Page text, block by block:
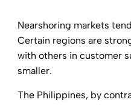
Nearshoring markets
Certain regions are
with others in customer
smaller.
The Philippines, by